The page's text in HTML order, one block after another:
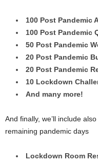
100 Post Pandemic
100 Post Pandemic
50 Post Pandemic
20 Post Pandemic
20 Post Pandemic
10 Lockdown
And many more!
And finally, we’ll include
remaining pandemic days
Lockdown Room